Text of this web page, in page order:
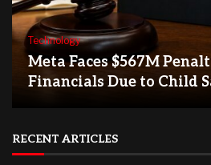
Technology
Meta Faces $567M
Financials Due to Child
RECENT ARTICLES